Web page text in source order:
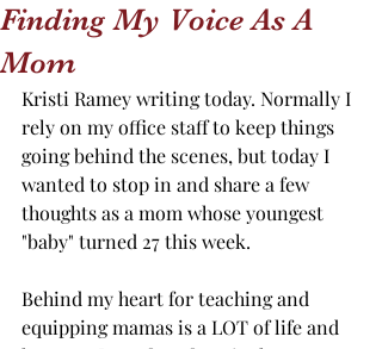
Finding My Voice As A
Mom
Kristi Ramey writing today. Normally I
rely on my office staff to keep things
going behind the scenes, but today I
wanted to stop in and share a few
thoughts as a mom whose youngest
"baby" turned 27 this week.
Behind my heart for teaching and
equipping mamas is a LOT of life and